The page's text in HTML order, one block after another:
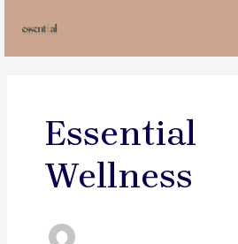
content
Essential
Wellness